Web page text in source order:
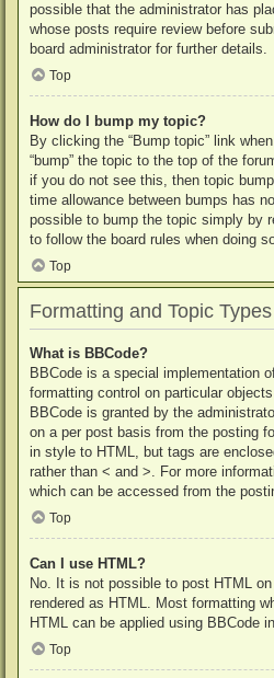
possible that the administrator has
whose posts require review before
board administrator for further details.
Top
How do I bump my topic?
By clicking the “Bump topic” link
“bump” the topic to the top of the
if you do not see this, then topic
time allowance between bumps has
possible to bump the topic simply by
to follow the board rules when doing
Top
Formatting and Topic Types
What is BBCode?
BBCode is a special implementation
formatting control on particular
BBCode is granted by the
on a per post basis from the posting
in style to HTML, but tags are
rather than < and >. For more
which can be accessed from the
Top
Can I use HTML?
No. It is not possible to post HTML
rendered as HTML. Most formatting
HTML can be applied using BBCode
Top